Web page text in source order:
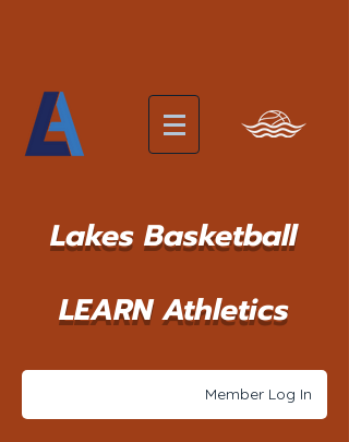
Lakes Basketball
LEARN Athletics
Member Log In